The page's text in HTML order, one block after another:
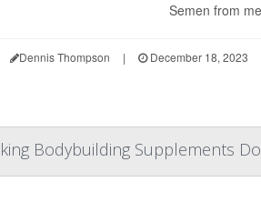
Semen from
Dennis Thompson | December 18, 2023
Bodybuilding Supplements